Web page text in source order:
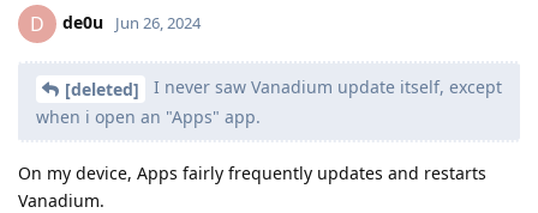
D de0u Jun 26, 2024
[deleted]
I never saw Vanadium update itself, except
when i open an "Apps" app.
On my device, Apps fairly frequently updates and restarts
Vanadium.